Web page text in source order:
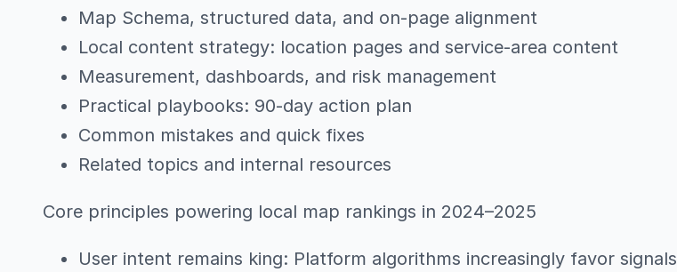
Map Schema, structured data, and on-page alignment
Local content strategy: location pages and service-area content
Measurement, dashboards, and risk management
Practical playbooks: 90-day action plan
Common mistakes and quick fixes
Related topics and internal resources
Core principles powering local map rankings in 2024–2025
User intent remains king: Platform algorithms increasingly favor signals